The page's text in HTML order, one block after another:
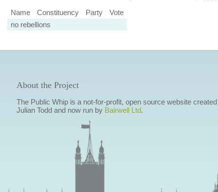
Name Constituency Party
Vote
no rebellions
About the Project
The Public Whip is a not-for-profit, open source website
Julian Todd and now run by Bairwell Ltd.